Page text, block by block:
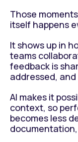
Those
itself happens
It shows up in
teams
feedback is
addressed,
AI makes it
context, so
becomes less